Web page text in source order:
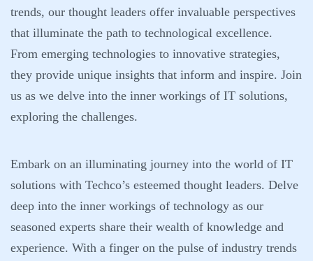
trends, our thought leaders offer invaluable perspectives
that illuminate the path to technological excellence.
From emerging technologies to innovative strategies,
they provide unique insights that inform and inspire. Join
us as we delve into the inner workings of IT solutions,
exploring the challenges.
Embark on an illuminating journey into the world of IT
solutions with Techco’s esteemed thought leaders. Delve
deep into the inner workings of technology as our
seasoned experts share their wealth of knowledge and
experience. With a finger on the pulse of industry trends